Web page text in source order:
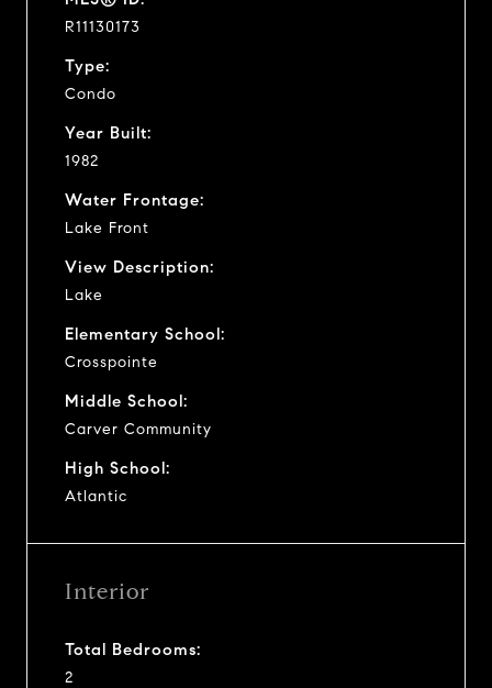
R11130173
Type:
Condo
Year Built:
1982
Water Frontage:
Lake Front
View Description:
Lake
Elementary School:
Crosspointe
Middle School:
Carver Community
High School:
Atlantic
Interior
Total Bedrooms:
2